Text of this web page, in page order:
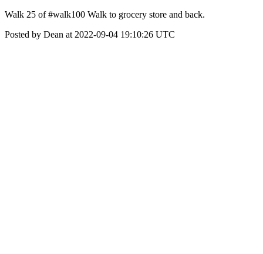
Walk 25 of #walk100 Walk to grocery store and back.
Posted by Dean at 2022-09-04 19:10:26 UTC